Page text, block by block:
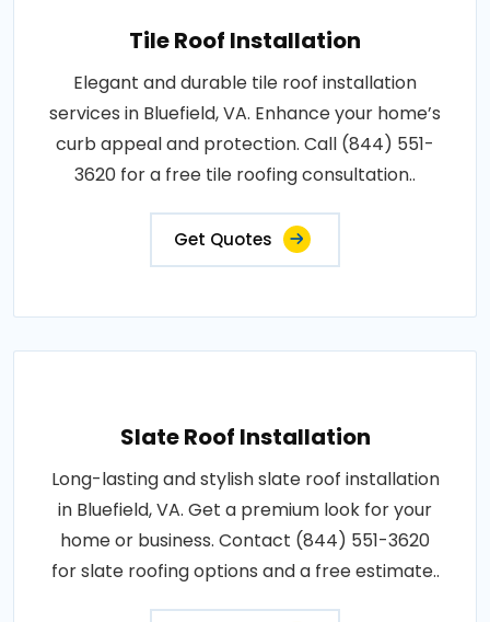
Tile Roof Installation
Elegant and durable tile roof installation
services in Bluefield, VA. Enhance your home’s
curb appeal and protection. Call (844) 551-
3620 for a free tile roofing consultation..
Get Quotes
Slate Roof Installation
Long-lasting and stylish slate roof installation
in Bluefield, VA. Get a premium look for your
home or business. Contact (844) 551-3620
for slate roofing options and a free estimate..